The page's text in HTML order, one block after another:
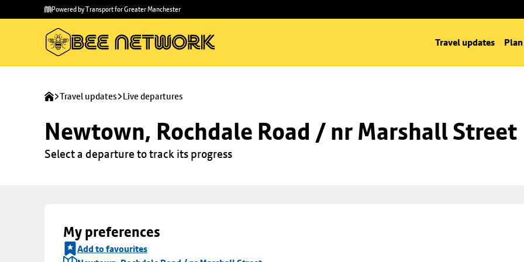
main
to
Powered by Transport for Greater Manchester
Travel updates
Travel updates Live departures
Newtown, Rochdale Road / nr Marshall Street
Select a departure to track its progress
My preferences
Add to favourites